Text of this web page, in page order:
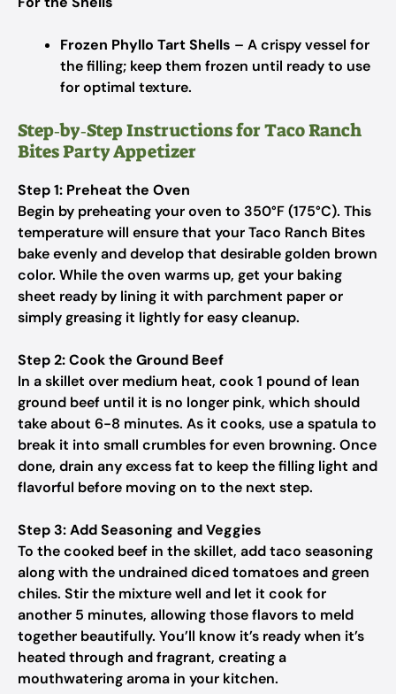
Frozen Phyllo Tart Shells – A crispy vessel for
the filling; keep them frozen until ready to use
for optimal texture.
Step‑by‑Step Instructions for Taco Ranch
Bites Party Appetizer
Step 1: Preheat the Oven
Begin by preheating your oven to 350°F (175°C). This
temperature will ensure that your Taco Ranch Bites
bake evenly and develop that desirable golden brown
color. While the oven warms up, get your baking
sheet ready by lining it with parchment paper or
simply greasing it lightly for easy cleanup.
Step 2: Cook the Ground Beef
In a skillet over medium heat, cook 1 pound of lean
ground beef until it is no longer pink, which should
take about 6-8 minutes. As it cooks, use a spatula to
break it into small crumbles for even browning. Once
done, drain any excess fat to keep the filling light and
flavorful before moving on to the next step.
Step 3: Add Seasoning and Veggies
To the cooked beef in the skillet, add taco seasoning
along with the undrained diced tomatoes and green
chiles. Stir the mixture well and let it cook for
another 5 minutes, allowing those flavors to meld
together beautifully. You’ll know it’s ready when it’s
heated through and fragrant, creating a
mouthwatering aroma in your kitchen.